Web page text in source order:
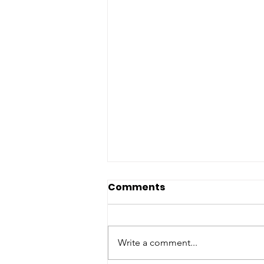
Upcoming Events
United Brotherhood of America
Comments
Write a comment...